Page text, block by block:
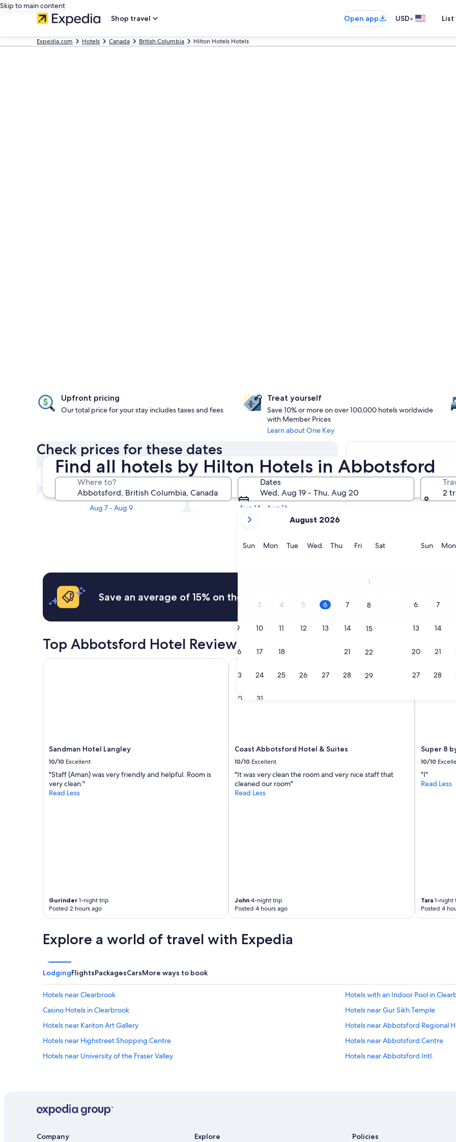
Skip to main content
Shop travel
Open app USD•
Expedia.com Hotels Canada British Columbia Hilton Hotels Hotels
Find all hotels by Hilton Hotels in Abbotsford
Where to?
Dates
Wed, Aug 19 - Thu, Aug 20
current
are
2026.
August 2026
SunSunday
MonMonday
TueTuesday
WedWednesday
ThuThursday
FriFridaySatSaturday
1
2 3 4 5 6 7 8
9 10 11 12 13 14 15
16 17 18 21 22
23 24 25 26 27 28 29
30 31
SunSunday
Mon
6 7
13 14
20 21
27 28
2
Upfront pricing
Our total price for your stay includes taxes and fees
Treat yourself
Save 10% or more on over 100,000 hotels worldwide
with Member Prices
Learn about One Key
Check prices for these dates
Tonight
Aug 5 - Aug 6
Tomorrow
Aug 6 - Aug 7
This weekend
Aug 7 - Aug 9
Next weekend
Aug 14 - Aug 16
Save an average of 15% on thousands of hotels when you're signed in
Top Abbotsford Hotel Reviews
Sandman Hotel Langley
10/10 Excellent
"Staff (Aman) was very friendly and helpful. Room is
very clean."
Read Less
Gurinder 1-night trip
Posted 2 hours ago
Sandman Hotel Langley
Coast Abbotsford Hotel & Suites
10/10 Excellent
"It was very clean the room and very nice staff that
cleaned our room"
Read Less
John 4-night trip
Posted 4 hours ago
Coast Abbotsford Hotel & Suites
Super 8
10/10
"I"
Read Less
Tara1-night
Posted 4
Explore a world of travel with Expedia
LodgingFlightsPackagesCarsMore ways to book
Hotels near Clearbrook
Hotels with an Indoor Pool in
Casino Hotels in Clearbrook
Hotels near Gur Sikh Temple
Hotels near Kariton Art Gallery
Hotels near Abbotsford Regional
Hotels near Highstreet Shopping Centre
Hotels near Abbotsford Centre
Hotels near University of the Fraser Valley
Hotels near Abbotsford Intl.
Company Explore Policies